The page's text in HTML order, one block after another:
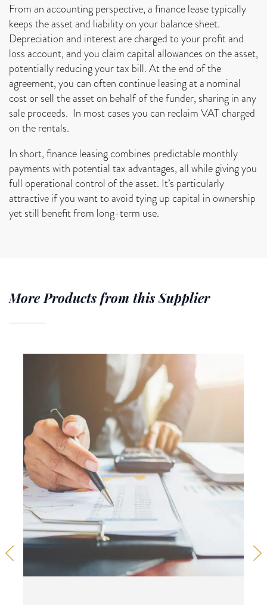
From an accounting perspective, a finance lease typically
keeps the asset and liability on your balance sheet.
Depreciation and interest are charged to your profit and
loss account, and you claim capital allowances on the asset,
potentially reducing your tax bill. At the end of the
agreement, you can often continue leasing at a nominal
cost or sell the asset on behalf of the funder, sharing in any
sale proceeds. In most cases you can reclaim VAT charged
on the rentals.
In short, finance leasing combines predictable monthly
payments with potential tax advantages, all while giving you
full operational control of the asset. It’s particularly
attractive if you want to avoid tying up capital in ownership
yet still benefit from long-term use.
More Products from this Supplier